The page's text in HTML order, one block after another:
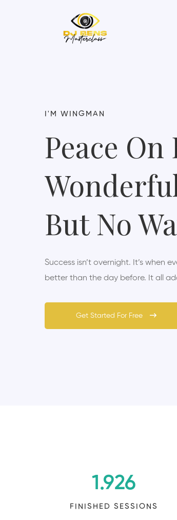
I'M WINGMAN
Peace
But No
Success isn’t overnight. It’s when
better than the day before. It all
Get Started For Free
1.926
FINISHED SESSIONS